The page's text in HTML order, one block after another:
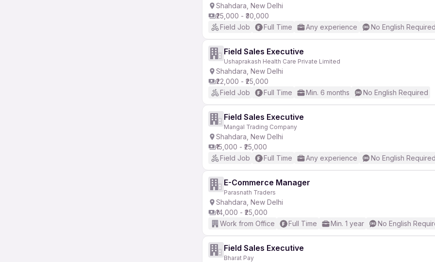
Shahdara, New Delhi
₹25,000 - ₹30,000
Field Job
Full Time Any experience No English Required
Field Sales Executive
Ushaprakash Health Care Private Limited
Shahdara, New Delhi
₹22,000 - ₹25,000
Field Job
Full Time Min. 6 months No English Required
Field Sales Executive
Mangal Trading Company
Shahdara, New Delhi
₹15,000 - ₹25,000
Field Job
Full Time Any experience No English Required
E-Commerce Manager
Parasnath Traders
Shahdara, New Delhi
₹14,000 - ₹25,000
Work from Office
Full Time Min. 1 year No English
Field Sales Executive
Bharat Pay